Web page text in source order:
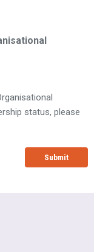
status, please
Submit